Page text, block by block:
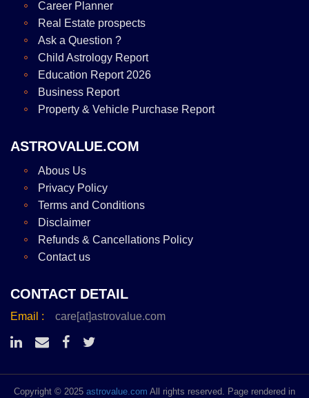
Career Planner
Real Estate prospects
Ask a Question ?
Child Astrology Report
Education Report 2026
Business Report
Property & Vehicle Purchase Report
ASTROVALUE.COM
Abous Us
Privacy Policy
Terms and Conditions
Disclaimer
Refunds & Cancellations Policy
Contact us
CONTACT DETAIL
Email : care[at]astrovalue.com
Copyright © 2025 astrovalue.com All rights reserved. Page rendered in